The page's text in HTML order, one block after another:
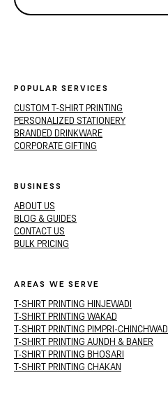
POPULAR SERVICES
CUSTOM T-SHIRT PRINTING
PERSONALIZED STATIONERY
BRANDED DRINKWARE
CORPORATE GIFTING
BUSINESS
ABOUT US
BLOG & GUIDES
CONTACT US
BULK PRICING
AREAS WE SERVE
T-SHIRT PRINTING HINJEWADI
T-SHIRT PRINTING WAKAD
T-SHIRT PRINTING PIMPRI-CHINCHWAD
T-SHIRT PRINTING AUNDH & BANER
T-SHIRT PRINTING BHOSARI
T-SHIRT PRINTING CHAKAN